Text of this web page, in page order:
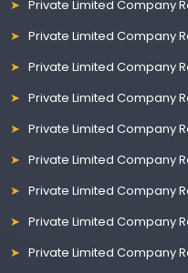
Private Limited Company
Private Limited Company
Private Limited Company
Private Limited Company
Private Limited Company
Private Limited Company
Private Limited Company
Private Limited Company
Private Limited Company